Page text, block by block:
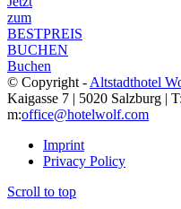
zum
BESTPREIS
BUCHEN
Buchen
© Copyright - Altstadthotel
Kaigasse 7 | 5020 Salzburg | T:
m:office@hotelwolf.com
Imprint
Privacy Policy
Scroll to top